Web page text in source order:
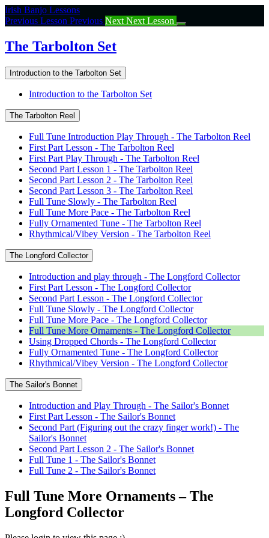
Return
to
The
Tarbolton
Irish Banjo Lessons
Previous Lesson Previous Next Next Lesson
The Tarbolton Set
Introduction to the Tarbolton Set
Introduction to the Tarbolton Set
The Tarbolton Reel
Full Tune Introduction Play Through - The Tarbolton Reel
First Part Lesson - The Tarbolton Reel
First Part Play Through - The Tarbolton Reel
Second Part Lesson 1 - The Tarbolton Reel
Second Part Lesson 2 - The Tarbolton Reel
Second Part Lesson 3 - The Tarbolton Reel
Full Tune Slowly - The Tarbolton Reel
Full Tune More Pace - The Tarbolton Reel
Fully Ornamented Tune - The Tarbolton Reel
Rhythmical/Vibey Version - The Tarbolton Reel
The Longford Collector
Introduction and play through - The Longford Collector
First Part Lesson - The Longford Collector
Second Part Lesson - The Longford Collector
Full Tune Slowly - The Longford Collector
Full Tune More Pace - The Longford Collector
Full Tune More Ornaments - The Longford Collector
Using Dropped Chords - The Longford Collector
Fully Ornamented Tune - The Longford Collector
Rhythmical/Vibey Version - The Longford Collector
The Sailor's Bonnet
Introduction and Play Through - The Sailor's Bonnet
First Part Lesson - The Sailor's Bonnet
Second Part (Figuring out the crazy finger work!) - The
Sailor's Bonnet
Second Part Lesson 2 - The Sailor's Bonnet
Full Tune 1 - The Sailor's Bonnet
Full Tune 2 - The Sailor's Bonnet
Full Tune More Ornaments – The
Longford Collector